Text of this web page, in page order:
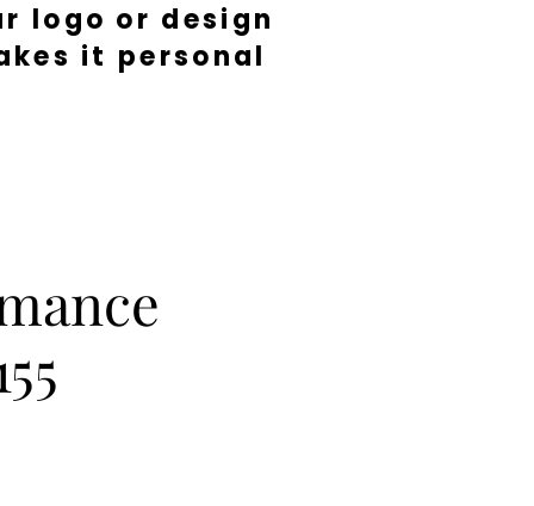
logo or design
it personal